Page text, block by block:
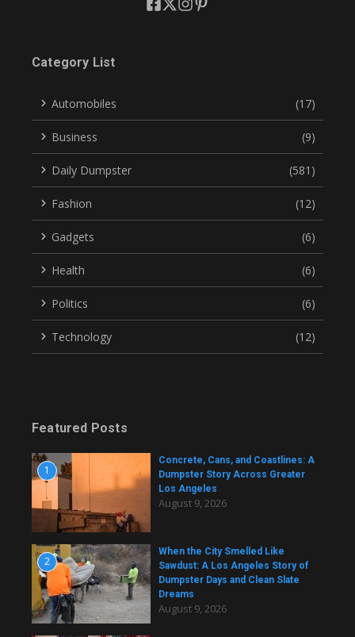
Category List
Automobiles (17)
Business (9)
Daily Dumpster (581)
Fashion (12)
Gadgets (6)
Health (6)
Politics (6)
Technology (12)
Featured Posts
1
Concrete, Cans, and Coastlines: A
Dumpster Story Across Greater
Los Angeles
August 9, 2026
2
When the City Smelled Like
Sawdust: A Los Angeles Story of
Dumpster Days and Clean Slate
Dreams
August 9, 2026